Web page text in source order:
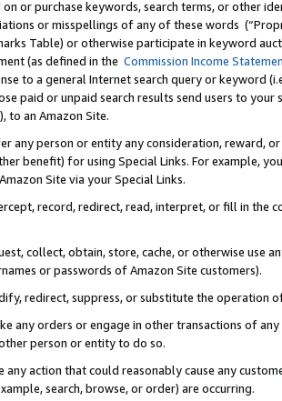
or purchase keywords, search terms, or other
or misspellings of any of these words
Table) or otherwise participate in keyword
(as defined in the Commission Income
to a general Internet search query or keyword
paid or unpaid search results send users to
), to an Amazon Site.
any person or entity any consideration, reward,
benefit) for using Special Links. For example,
Site via your Special Links.
record, redirect, read, interpret, or fill in
collect, obtain, store, cache, or otherwise use
or passwords of Amazon Site customers).
redirect, suppress, or substitute the operation
any orders or engage in other transactions of
person or entity to do so.
any action that could reasonably cause any
search, browse, or order) are occurring.